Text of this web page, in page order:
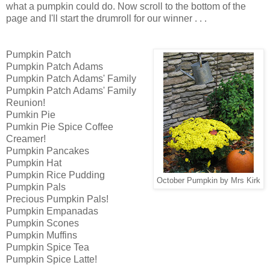
what a pumpkin could do. Now scroll to the bottom of the
page and I'll start the drumroll for our winner . . .
October Pumpkin by Mrs Kirk
Pumpkin Patch
Pumpkin Patch Adams
Pumpkin Patch Adams' Family
Pumpkin Patch Adams' Family
Reunion!
Pumkin Pie
Pumkin Pie Spice Coffee
Creamer!
Pumpkin Pancakes
Pumpkin Hat
Pumpkin Rice Pudding
Pumpkin Pals
Precious Pumpkin Pals!
Pumpkin Empanadas
Pumpkin Scones
Pumpkin Muffins
Pumpkin Spice Tea
Pumpkin Spice Latte!